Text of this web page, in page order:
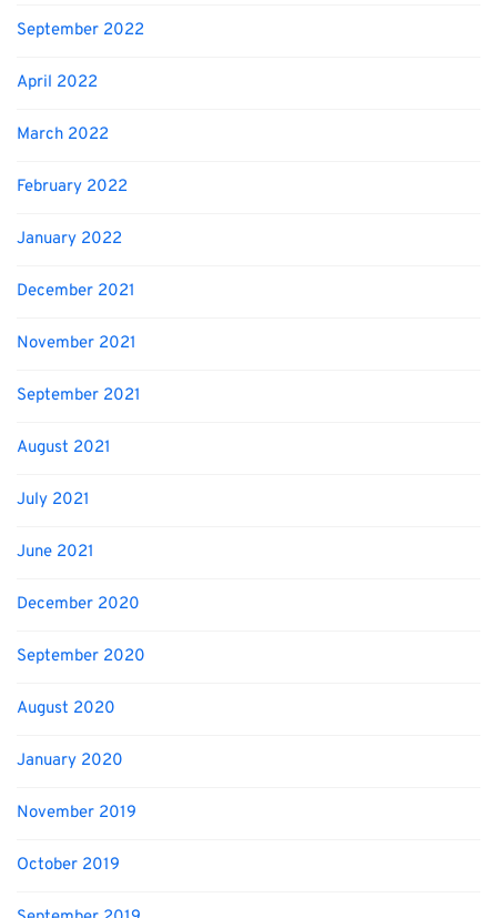
September 2022
April 2022
March 2022
February 2022
January 2022
December 2021
November 2021
September 2021
August 2021
July 2021
June 2021
December 2020
September 2020
August 2020
January 2020
November 2019
October 2019